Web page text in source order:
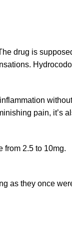
drug is
pain, it’s
from 2.5 to 10mg.
as they once